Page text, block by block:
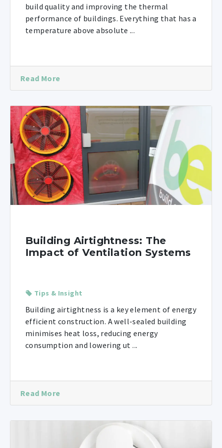
build quality and improving the thermal
performance of buildings. Everything that has a
temperature above absolute ...
Read More
Building Airtightness: The
Impact of Ventilation Systems
Tips & Insight
Building airtightness is a key element of energy
efficient construction. A well-sealed building
minimises heat loss, reducing energy
consumption and lowering ut ...
Read More